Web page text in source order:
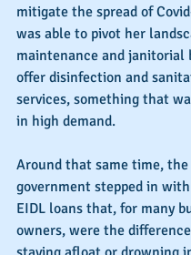
mitigate the spread of
was able to pivot her
maintenance and janitorial
offer disinfection and
services, something that
in high demand.
Around that same time,
government stepped in with
EIDL loans that, for many
owners, were the